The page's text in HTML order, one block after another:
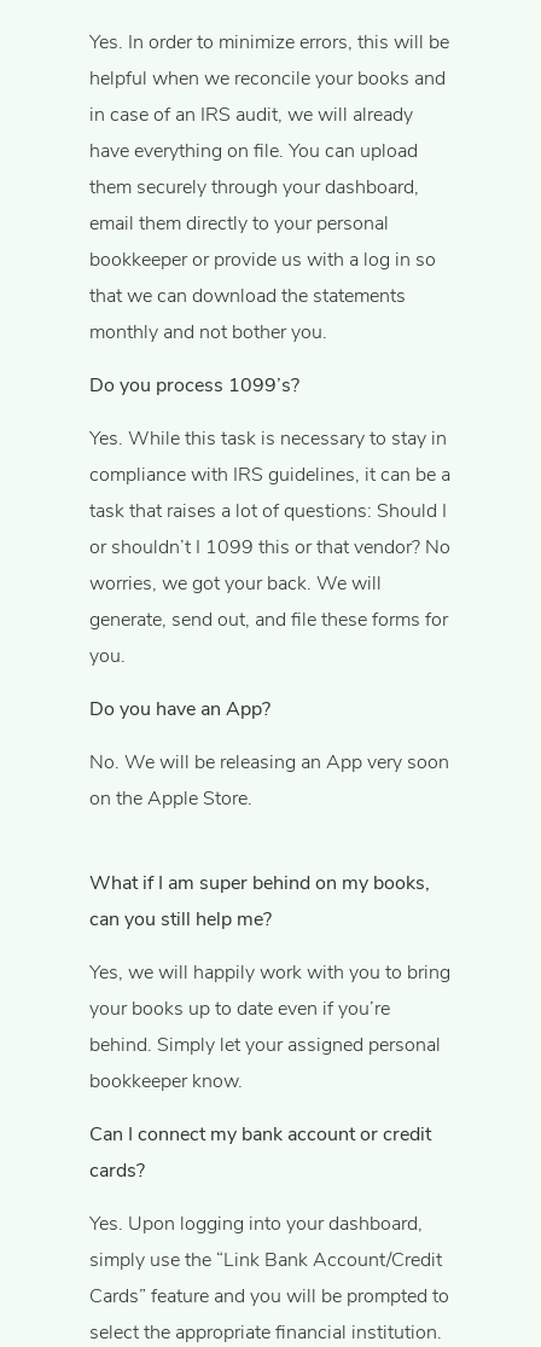
Yes. In order to minimize errors, this will be
helpful when we reconcile your books and
in case of an IRS audit, we will already
have everything on file. You can upload
them securely through your dashboard,
email them directly to your personal
bookkeeper or provide us with a log in so
that we can download the statements
monthly and not bother you.
Do you process 1099’s?
Yes. While this task is necessary to stay in
compliance with IRS guidelines, it can be a
task that raises a lot of questions: Should I
or shouldn’t I 1099 this or that vendor? No
worries, we got your back. We will
generate, send out, and file these forms for
you.
Do you have an App?
No. We will be releasing an App very soon
on the Apple Store.
What if I am super behind on my books,
can you still help me?
Yes, we will happily work with you to bring
your books up to date even if you’re
behind. Simply let your assigned personal
bookkeeper know.
Can I connect my bank account or credit
cards?
Yes. Upon logging into your dashboard,
simply use the “Link Bank Account/Credit
Cards” feature and you will be prompted to
select the appropriate financial institution.